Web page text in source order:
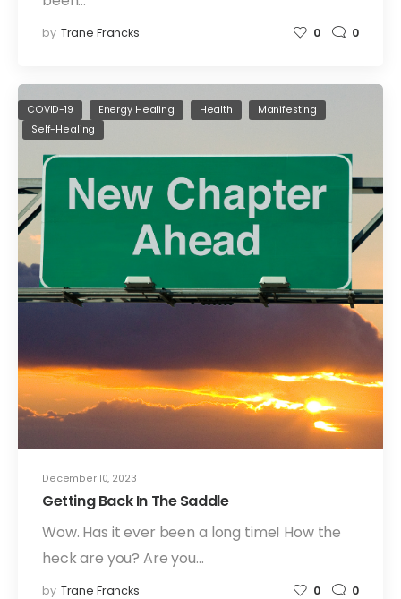
by Trane Francks 0 0
December 10, 2023
COVID-19 Energy Healing Health
Manifesting
Self-Healing
Getting Back In The Saddle
Wow. Has it ever been a long time! How the
heck are you? Are you…
by Trane Francks 0 0